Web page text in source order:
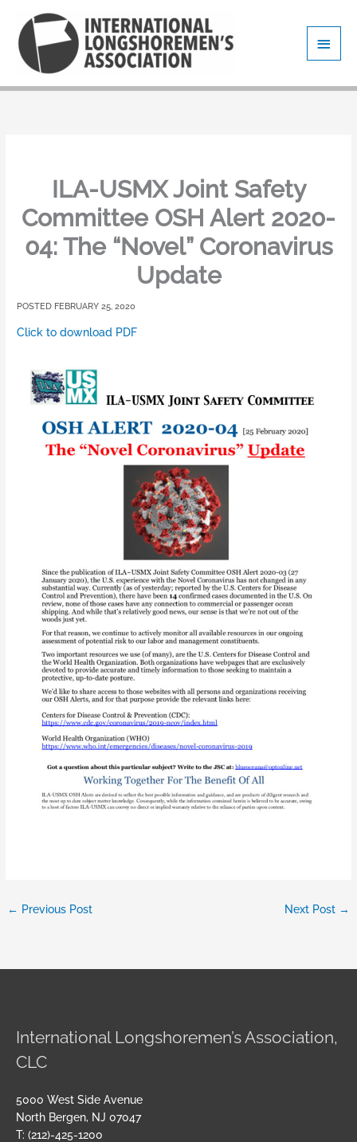
content
Main
Menu
ILA-USMX Joint Safety
Committee OSH Alert 2020-
04: The “Novel” Coronavirus
Update
FEBRUARY 25, 2020
Click to download PDF
← Previous Post Next Post →
International Longshoremen’s Association,
CLC
5000 West Side Avenue
North Bergen, NJ 07047
T: (212)-425-1200